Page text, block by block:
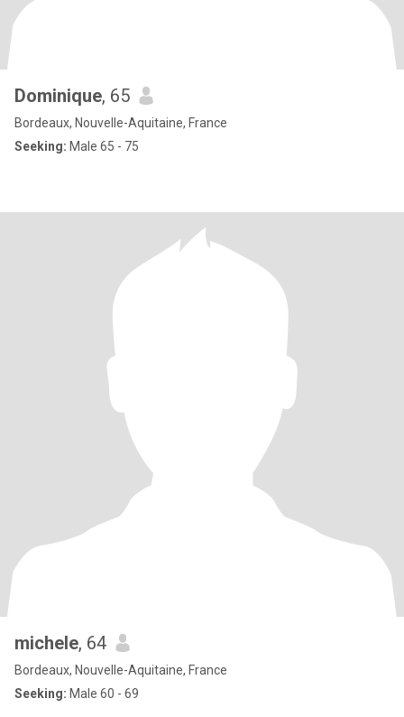
Dominique, 65
Bordeaux, Nouvelle-Aquitaine, France
Seeking: Male 65 - 75
michele, 64
Bordeaux, Nouvelle-Aquitaine, France
Seeking: Male 60 - 69